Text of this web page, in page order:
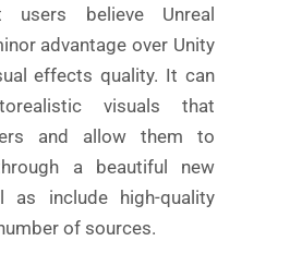
users believe Unreal
advantage over Unity
effects quality. It can
visuals that
and allow them to
a beautiful new
as include high-quality
of sources.